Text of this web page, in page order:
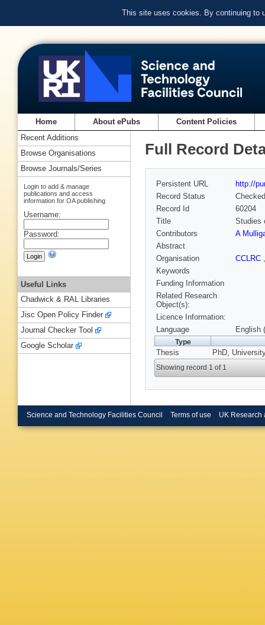
This site uses cookies. By continuing to
Home About ePubs Content Policies
Full Record
Persistent URL
http://
Record Status
Checked
Record Id
60204
Title
Studies
Contributors
A
Abstract
Organisation
CCLRC
Keywords
Funding Information
Related Research
Object(s):
Licence Information:
Language
English
Type
Thesis PhD,
Showing record 1 of 1
Recent Additions
Browse Organisations
Browse Journals/Series
Login to add & manage
publications and access
information for OA publishing
Username:
Password:
Useful Links
Chadwick & RAL Libraries
Jisc Open Policy Finder
Journal Checker Tool
Google Scholar
Science and Technology Facilities Council Terms of use UK Research